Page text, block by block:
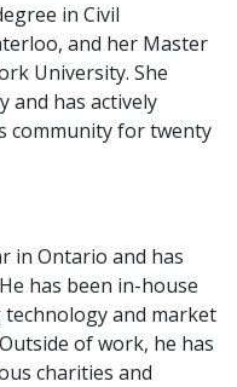
in Civil
and her Master
University. She
and has actively
community for twenty
in Ontario and has
has been in-house
and market
of work, he has
charities and